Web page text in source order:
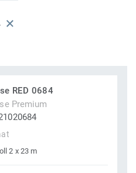
RED 0684
Premium
2 x 23 m